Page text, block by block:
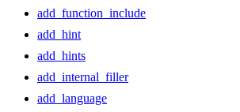
add_function_include
add_hint
add_hints
add_internal_filler
add_language